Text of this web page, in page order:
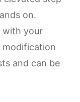
on.
with your
modification
and can be